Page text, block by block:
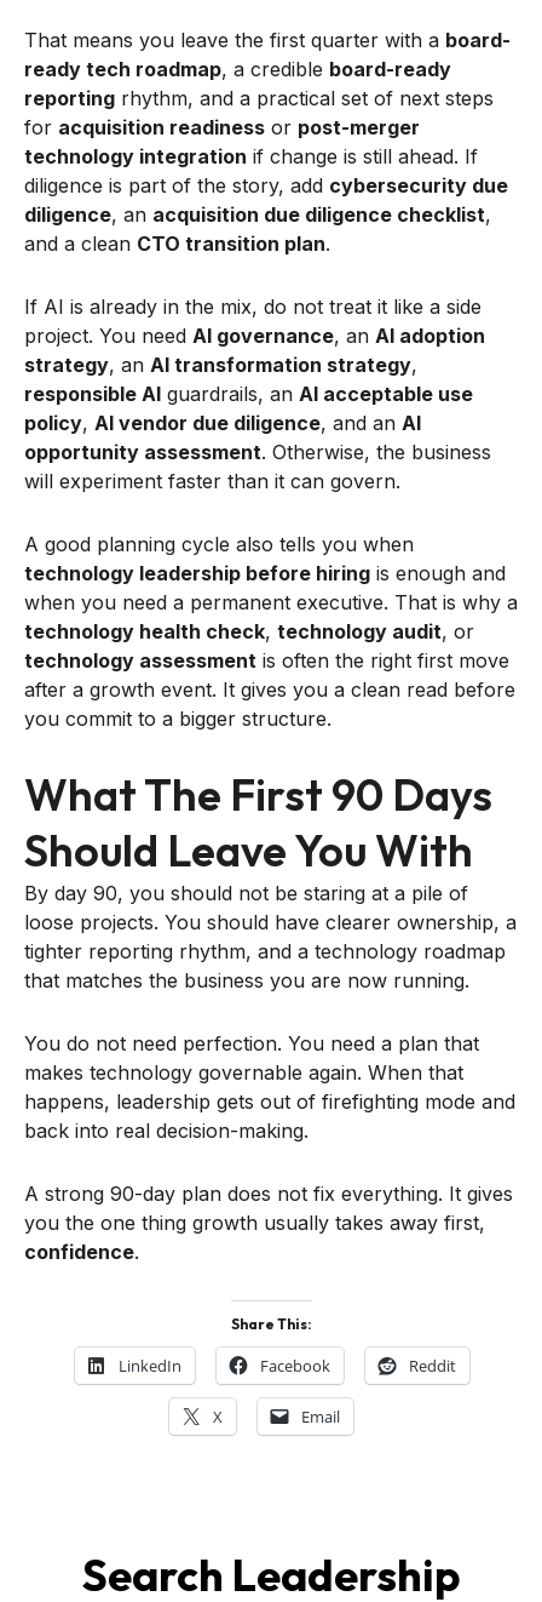
That means you leave the first quarter with a board-
ready tech roadmap, a credible board-ready
reporting rhythm, and a practical set of next steps
for acquisition readiness or post-merger
technology integration if change is still ahead. If
diligence is part of the story, add cybersecurity due
diligence, an acquisition due diligence checklist,
and a clean CTO transition plan.
If AI is already in the mix, do not treat it like a side
project. You need AI governance, an AI adoption
strategy, an AI transformation strategy,
responsible AI guardrails, an AI acceptable use
policy, AI vendor due diligence, and an AI
opportunity assessment. Otherwise, the business
will experiment faster than it can govern.
A good planning cycle also tells you when
technology leadership before hiring is enough and
when you need a permanent executive. That is why a
technology health check, technology audit, or
technology assessment is often the right first move
after a growth event. It gives you a clean read before
you commit to a bigger structure.
What The First 90 Days
Should Leave You With
By day 90, you should not be staring at a pile of
loose projects. You should have clearer ownership, a
tighter reporting rhythm, and a technology roadmap
that matches the business you are now running.
You do not need perfection. You need a plan that
makes technology governable again. When that
happens, leadership gets out of firefighting mode and
back into real decision-making.
A strong 90-day plan does not fix everything. It gives
you the one thing growth usually takes away first,
confidence.
Share This:
LinkedIn Facebook Reddit
X Email
Search Leadership